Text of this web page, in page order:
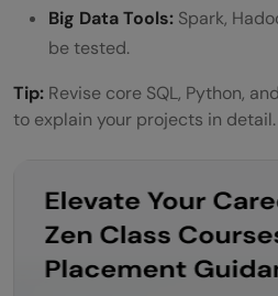
Big Data Tools: Spark,
be tested.
Tip: Revise core SQL, Python,
to explain your projects in detail.